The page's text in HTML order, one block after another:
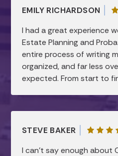
EMILY RICHARDSON
I had a great experience
Estate Planning and
entire process of writing
organized, and far less
expected. From start to
everything and made
were answered, which
of mind. I truly
efficient the process was,
STEVE BAKER
I can’t say enough about